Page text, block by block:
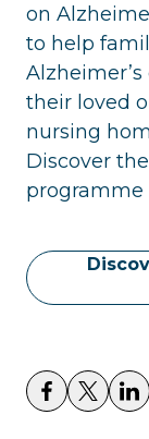
on
to help
their loved
nursing
Discover
programme